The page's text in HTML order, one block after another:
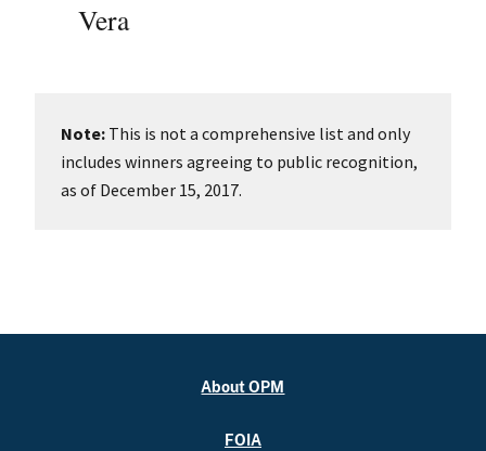
Vera
Note: This is not a comprehensive list and only
includes winners agreeing to public recognition,
as of December 15, 2017.
About OPM
FOIA